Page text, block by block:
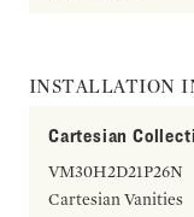
INSTALLATION
Cartesian
VM30H2D21P26N
Cartesian Vanities